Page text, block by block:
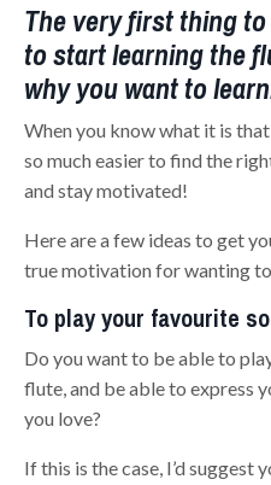
The very first thing
to start learning the
why you want to
When you know what it is
so much easier to find the
and stay motivated!
Here are a few ideas to get
true motivation for wanting
To play your favourite
Do you want to be able to
flute, and be able to express
you love?
If this is the case, I’d